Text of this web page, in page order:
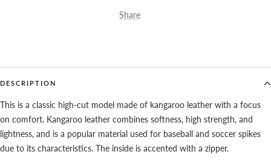
Share
DESCRIPTION
This is a classic high-cut model made of kangaroo leather with a focus
on comfort. Kangaroo leather combines softness, high strength, and
lightness, and is a popular material used for baseball and soccer spikes
due to its characteristics. The inside is accented with a zipper.